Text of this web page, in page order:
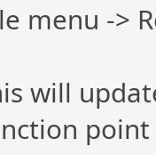
menu ->
will
point